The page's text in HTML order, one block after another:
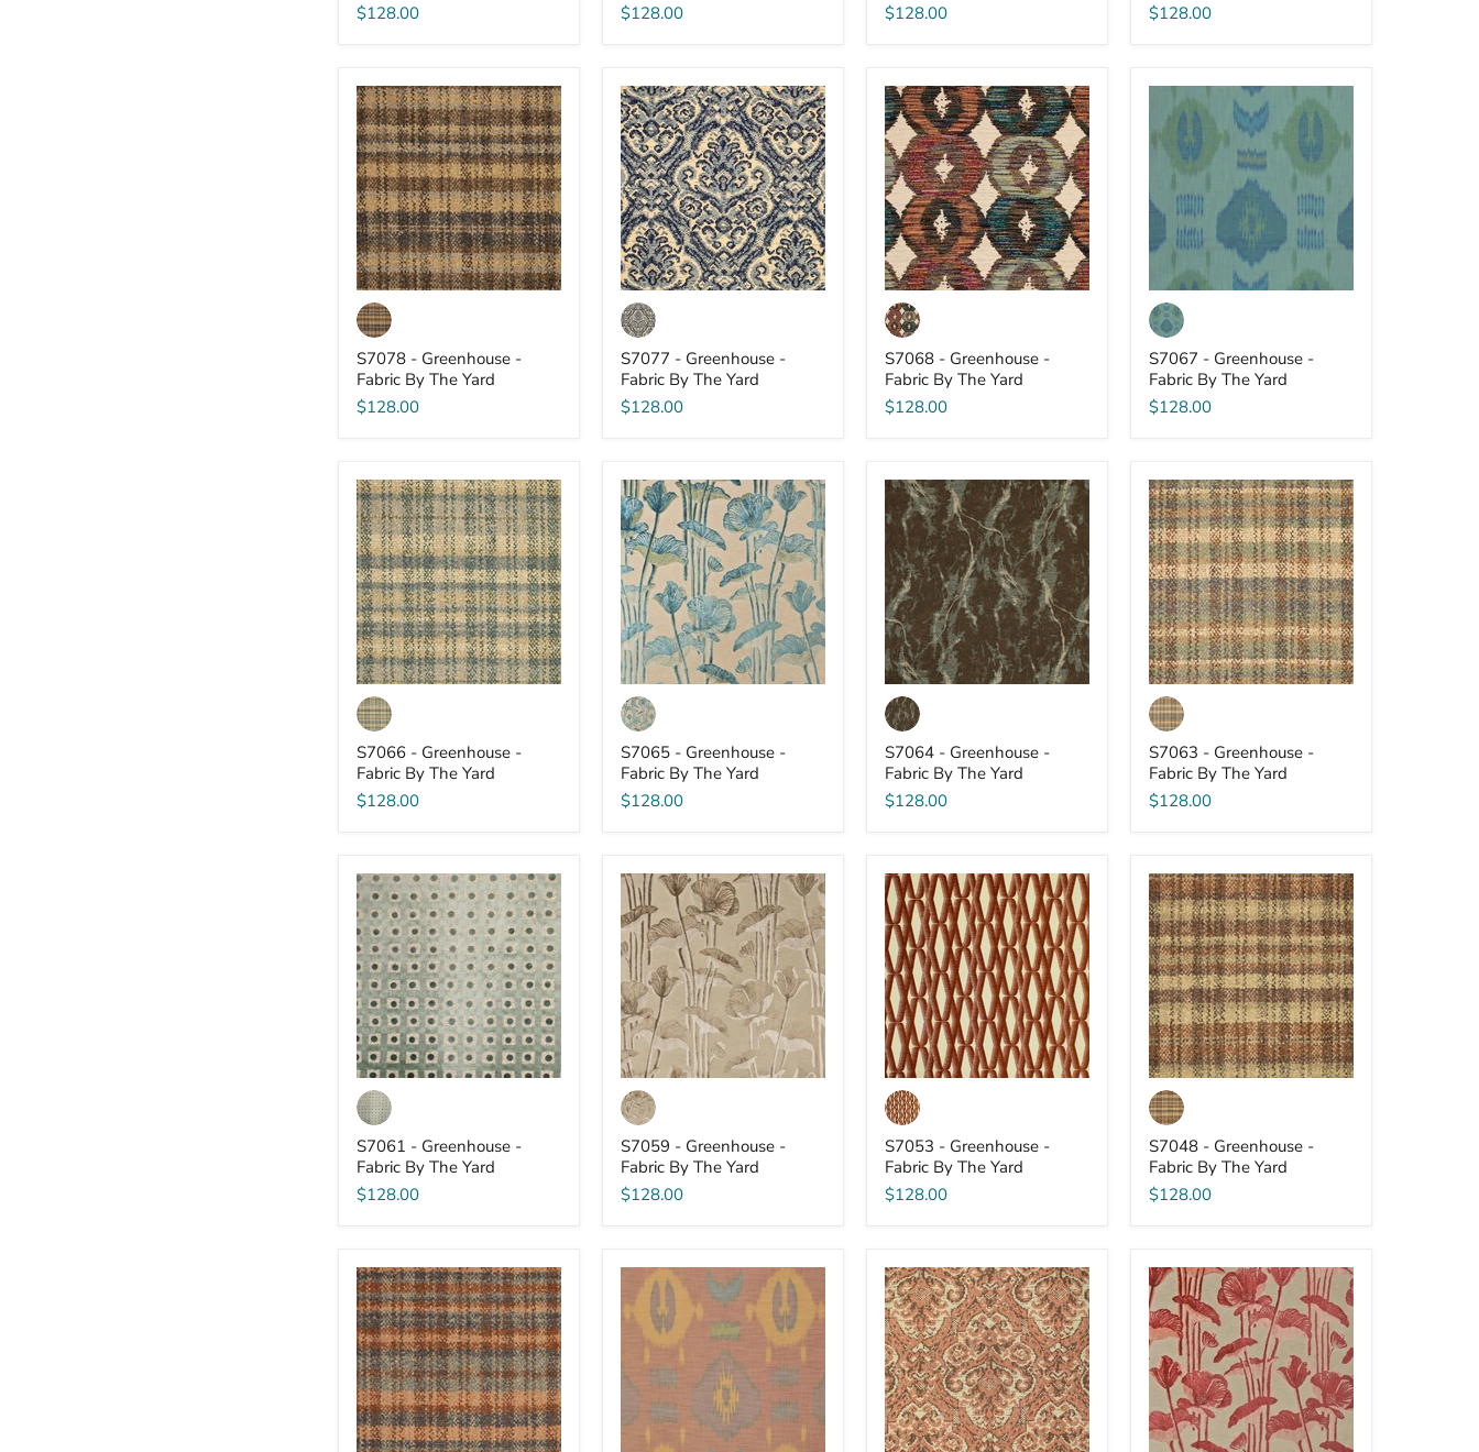
$128.00
$128.00
$128.00
$128.00
S7078
-
Greenhouse
-
Fabric
By
The
Yard
S7078 - Greenhouse -
Fabric By The Yard
$128.00
S7077
-
Greenhouse
-
Fabric
By
The
Yard
S7077 - Greenhouse -
Fabric By The Yard
$128.00
S7068
-
Greenhouse
-
Fabric
By
The
Yard
S7068 - Greenhouse -
Fabric By The Yard
$128.00
S7067
Greenhouse
-
Fabric
By
The
Yard
S7067 - Greenhouse -
Fabric By The Yard
$128.00
S7066
-
Greenhouse
-
Fabric
By
The
Yard
S7066 - Greenhouse -
Fabric By The Yard
$128.00
S7065
-
Greenhouse
-
Fabric
By
The
Yard
S7065 - Greenhouse -
Fabric By The Yard
$128.00
S7064
-
Greenhouse
-
Fabric
By
The
Yard
S7064 - Greenhouse -
Fabric By The Yard
$128.00
S7063
-
Greenhouse
-
Fabric
By
The
Yard
S7063 - Greenhouse -
Fabric By The Yard
$128.00
S7061
-
Greenhouse
-
Fabric
By
The
Yard
S7061 - Greenhouse -
Fabric By The Yard
$128.00
S7059
Greenhouse
-
Fabric
By
The
Yard
S7059 - Greenhouse -
Fabric By The Yard
$128.00
S7053
-
Greenhouse
-
Fabric
By
The
Yard
S7053 - Greenhouse -
Fabric By The Yard
$128.00
S7048
-
Greenhouse
-
Fabric
By
The
Yard
S7048 - Greenhouse -
Fabric By The Yard
$128.00
S7044
-
Greenhouse
-
Fabric
By
The
Yard
S7043
Greenhouse
Fabric
By
The
Yard
S7042
-
Greenhouse
-
Fabric
By
The
Yard
S7041
-
Greenhouse
-
Fabric
By
The
Yard